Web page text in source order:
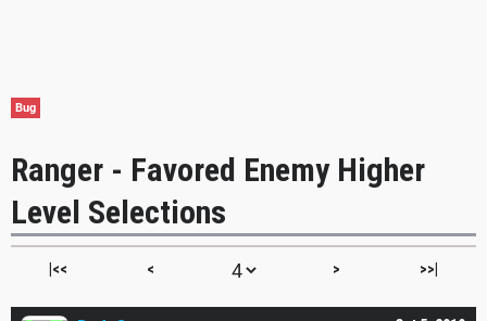
Bug
Ranger - Favored Enemy Higher
Level Selections
|<< < > >>|